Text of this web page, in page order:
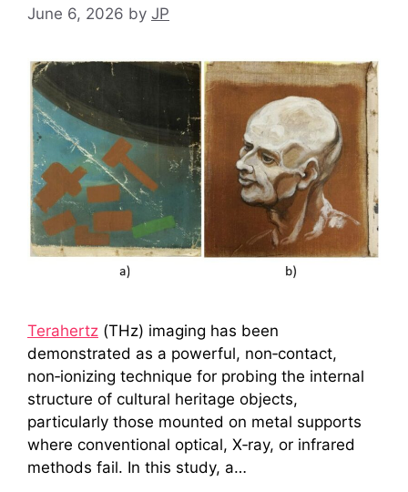
June 6, 2026 by JP
Terahertz (THz) imaging has been
demonstrated as a powerful, non‑contact,
non‑ionizing technique for probing the internal
structure of cultural heritage objects,
particularly those mounted on metal supports
where conventional optical, X‑ray, or infrared
methods fail. In this study, a…